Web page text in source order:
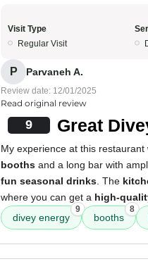
Visit Type
Regular Visit
P Parvaneh A.
Review date: 12/01/2025
Read original review
9 Great
My experience at this restaurant
booths and a long bar with
fun seasonal drinks . The
where you can get a high-
divey energy
9
booths
8